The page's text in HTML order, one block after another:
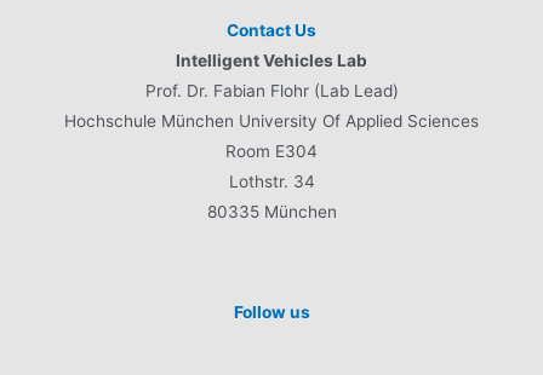
Contact Us
Intelligent Vehicles Lab
Prof. Dr. Fabian Flohr (Lab Lead)
Hochschule München University Of Applied Sciences
Room E304
Lothstr. 34
80335 München
Follow us